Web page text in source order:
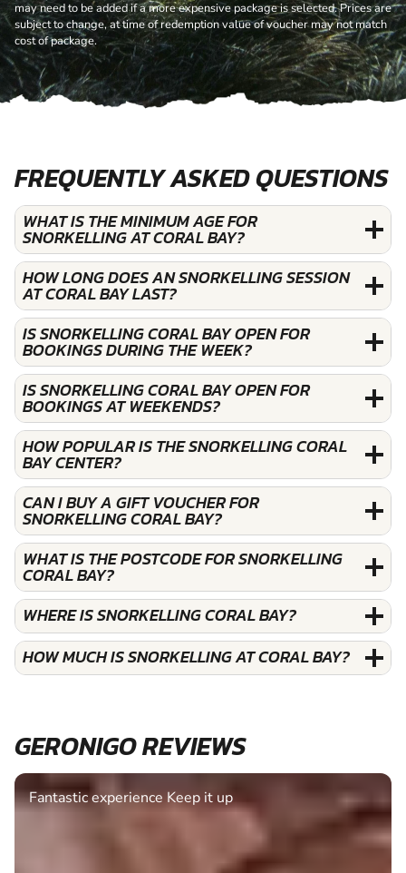
may need to be added if a more expensive package is selected. Prices are
subject to change, at time of redemption value of voucher may not match
cost of package.
FREQUENTLY ASKED QUESTIONS
WHAT IS THE MINIMUM AGE FOR
SNORKELLING AT CORAL BAY?
HOW LONG DOES AN SNORKELLING SESSION
AT CORAL BAY LAST?
IS SNORKELLING CORAL BAY OPEN FOR
BOOKINGS DURING THE WEEK?
IS SNORKELLING CORAL BAY OPEN FOR
BOOKINGS AT WEEKENDS?
HOW POPULAR IS THE SNORKELLING CORAL
BAY CENTER?
CAN I BUY A GIFT VOUCHER FOR
SNORKELLING CORAL BAY?
WHAT IS THE POSTCODE FOR SNORKELLING
CORAL BAY?
WHERE IS SNORKELLING CORAL BAY?
HOW MUCH IS SNORKELLING AT CORAL BAY?
GERONIGO REVIEWS
Fantastic experience Keep it up